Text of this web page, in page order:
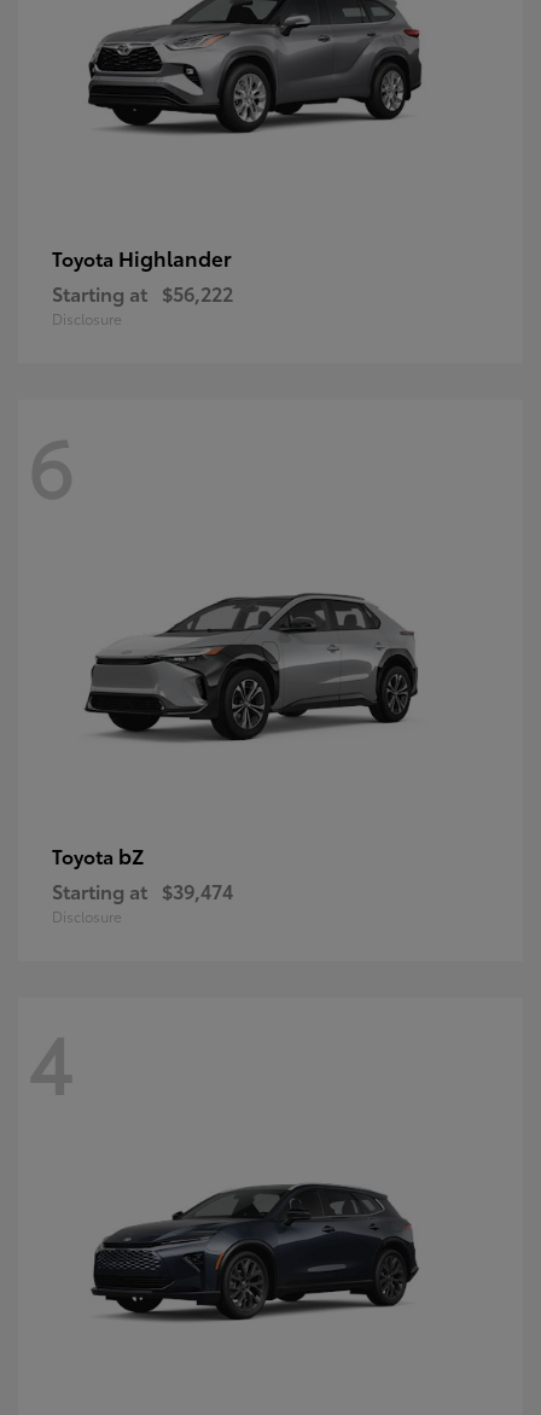
Toyota Highlander
Starting at $56,222
Disclosure
6
Toyota bZ
Starting at $39,474
Disclosure
4